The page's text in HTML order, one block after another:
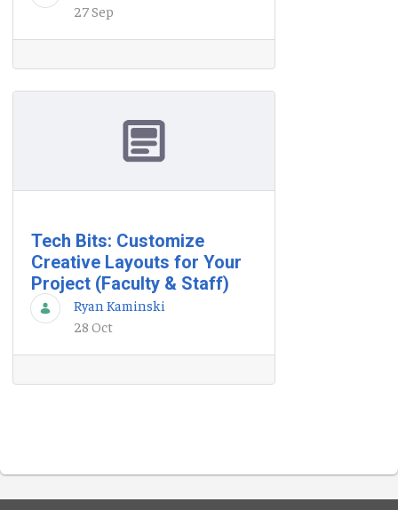
27 Sep
Tech Bits: Customize
Creative Layouts for Your
Project (Faculty & Staff)
Ryan Kaminski
28 Oct